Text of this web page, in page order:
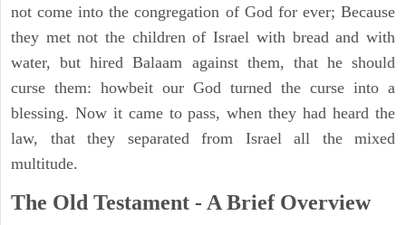
not come into the congregation of God for ever; Because
they met not the children of Israel with bread and with
water, but hired Balaam against them, that he should
curse them: howbeit our God turned the curse into a
blessing. Now it came to pass, when they had heard the
law, that they separated from Israel all the mixed
multitude.
The Old Testament - A Brief Overview